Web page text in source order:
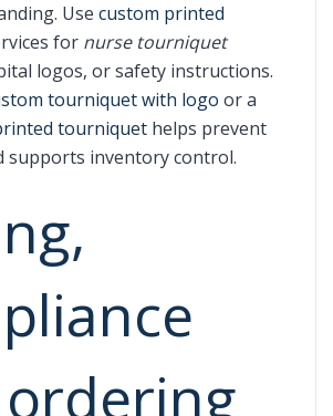
Use custom printed
for nurse tourniquet
logos, or safety instructions.
tourniquet with logo or a
tourniquet helps prevent
supports inventory control.